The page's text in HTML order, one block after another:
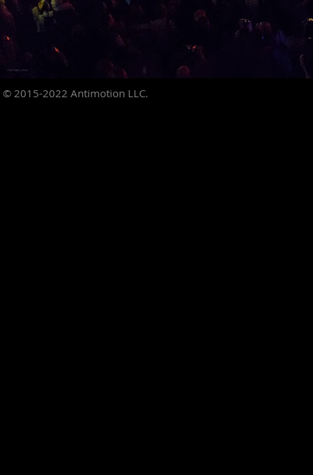
© 2015-2022 Antimotion LLC.